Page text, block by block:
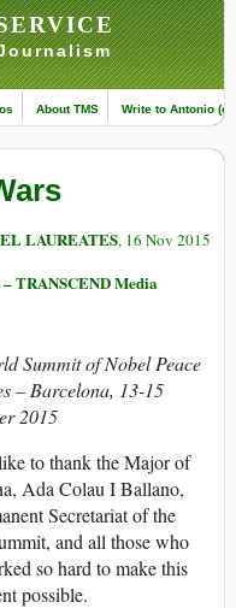
About TMS Write to Antonio
LAUREATES, 16 Nov 2015
TRANSCEND Media
Summit of Nobel Peace
– Barcelona, 13-15
2015
to thank the Major of
Ada Colau I Ballano,
Secretariat of the
and all those who
so hard to make this
possible.